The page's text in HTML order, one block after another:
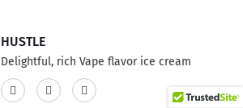
product features a 75% VG and 25% PG
ratio...
HUSTLE
Delightful, rich Vape flavor ice cream
infused with an intense and layered
cappuccino. Go ahead and try it, you won’t